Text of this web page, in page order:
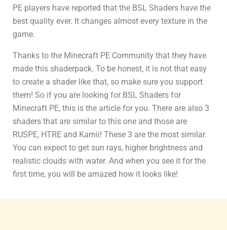
PE players have reported that the BSL Shaders have the
best quality ever. It changes almost every texture in the
game.
Thanks to the Minecraft PE Community that they have
made this shaderpack. To be honest, it is not that easy
to create a shader like that, so make sure you support
them! So if you are looking for BSL Shaders for
Minecraft PE, this is the article for you. There are also 3
shaders that are similar to this one and those are
RUSPE, HTRE and Kamii! These 3 are the most similar.
You can expect to get sun rays, higher brightness and
realistic clouds with water. And when you see it for the
first time, you will be amazed how it looks like!